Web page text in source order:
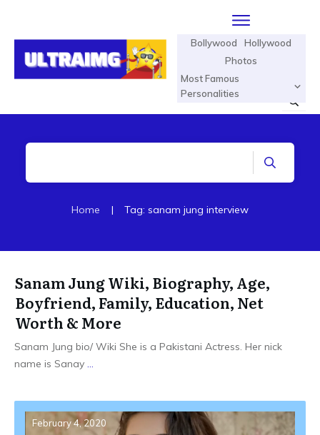
Bollywood
Hollywood
Photos
Most Famous
Personalities
Home | Tag: sanam jung interview
Sanam Jung Wiki, Biography, Age,
Boyfriend, Family, Education, Net
Worth & More
Sanam Jung bio/ Wiki She is a Pakistani Actress. Her nick
name is Sanay ...
February 4, 2020